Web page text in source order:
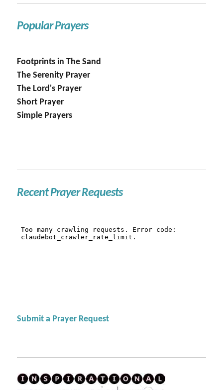
Popular Prayers
Footprints in The Sand
The Serenity Prayer
The Lord's Prayer
Short Prayer
Simple Prayers
Recent Prayer Requests
Submit a Prayer Request